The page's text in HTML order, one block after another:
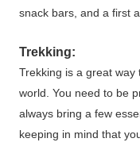
snack bars, and a first
Trekking:
Trekking is a great
world. You need to be
always bring a few
keeping in mind that